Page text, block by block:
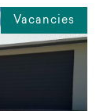
Vacancies